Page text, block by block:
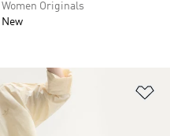
Women Originals
New